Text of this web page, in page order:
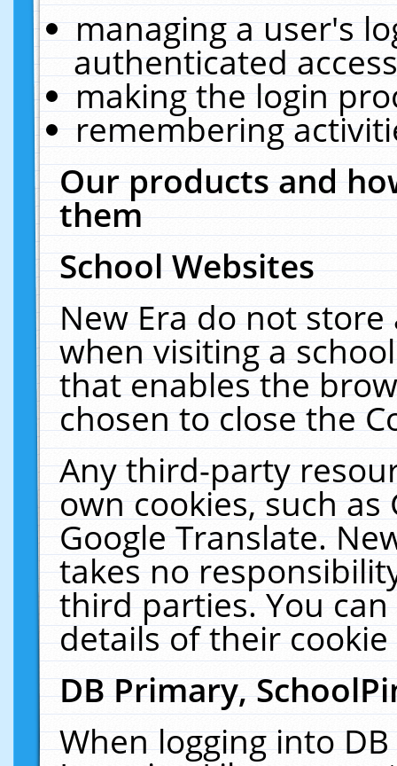
managing a user's
authenticated
making the login
remembering
Our products and
them
School Websites
New Era do not
when visiting a
that enables the
chosen to close the
Any third-party
own cookies, such
Google Translate.
takes no
third parties. You
details of their
DB Primary,
When logging into